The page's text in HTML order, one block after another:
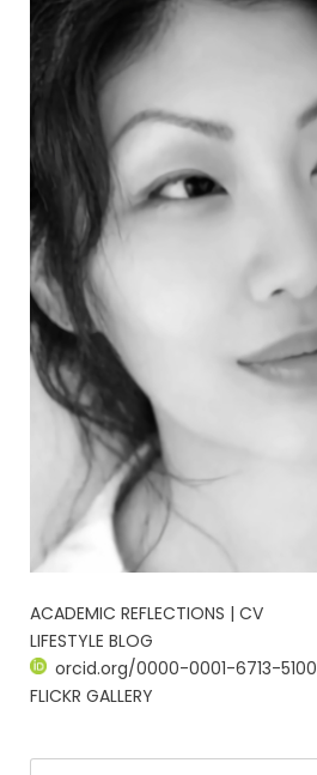
ACADEMIC REFLECTIONS | CV
LIFESTYLE BLOG
orcid.org/0000-0001-6713-5100
FLICKR GALLERY